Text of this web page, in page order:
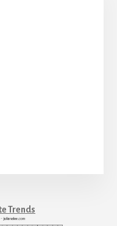
Trends